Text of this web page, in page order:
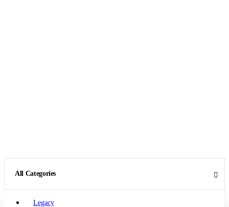
All Categories
Legacy